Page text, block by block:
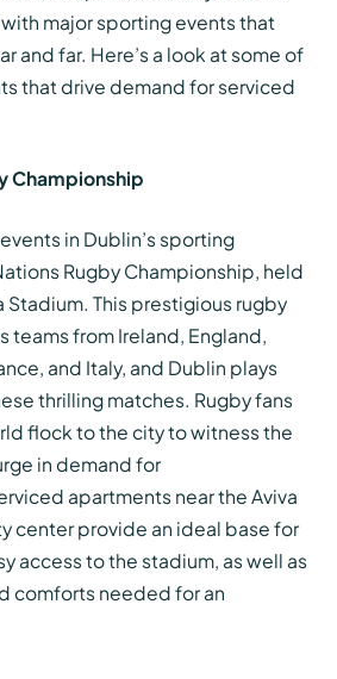
major sporting events that
and far. Here’s a look at some of
that drive demand for serviced
Championship
in Dublin’s sporting
Rugby Championship, held
Stadium. This prestigious rugby
teams from Ireland, England,
and Italy, and Dublin plays
thrilling matches. Rugby fans
flock to the city to witness the
in demand for
apartments near the Aviva
center provide an ideal base for
access to the stadium, as well as
comforts needed for an